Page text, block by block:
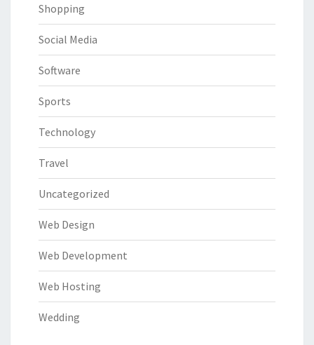
Shopping
Social Media
Software
Sports
Technology
Travel
Uncategorized
Web Design
Web Development
Web Hosting
Wedding